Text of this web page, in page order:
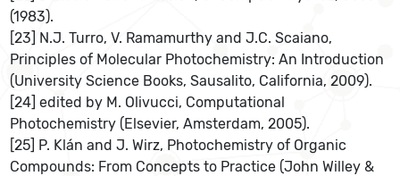
(1983).
[23] N.J. Turro, V. Ramamurthy and J.C. Scaiano,
Principles of Molecular Photochemistry: An Introduction
(University Science Books, Sausalito, California, 2009).
[24] edited by M. Olivucci, Computational
Photochemistry (Elsevier, Amsterdam, 2005).
[25] P. Klán and J. Wirz, Photochemistry of Organic
Compounds: From Concepts to Practice (John Willey &